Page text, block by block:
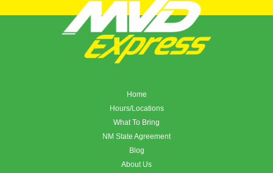
Home
Hours/Locations
What To Bring
NM State Agreement
Blog
About Us